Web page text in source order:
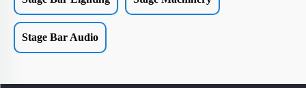
Stage Bar Audio